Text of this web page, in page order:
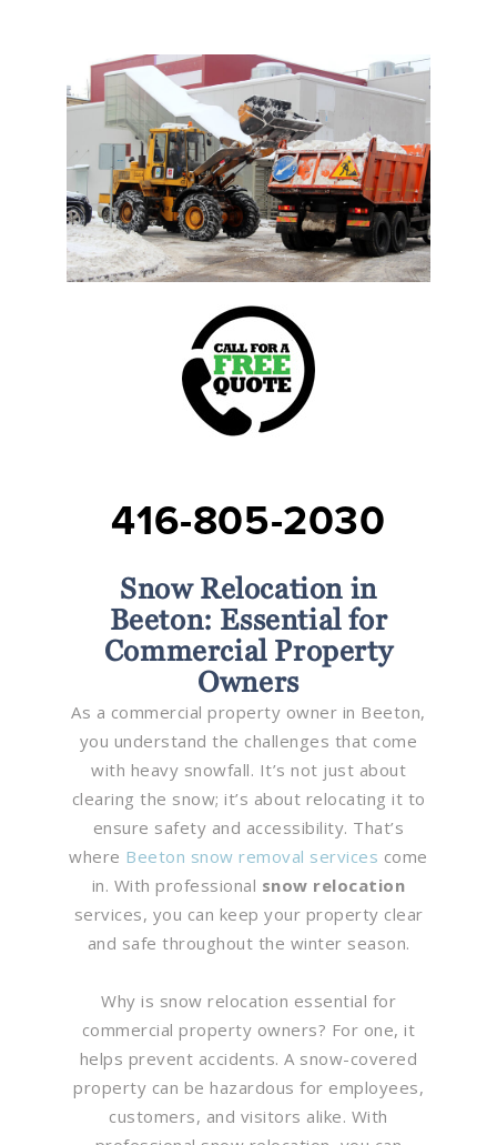
416-805-2030
Snow Relocation in
Beeton: Essential for
Commercial Property
Owners
As a commercial property owner in Beeton,
you understand the challenges that come
with heavy snowfall. It’s not just about
clearing the snow; it’s about relocating it to
ensure safety and accessibility. That’s
where Beeton snow removal services come
in. With professional snow relocation
services, you can keep your property clear
and safe throughout the winter season.
Why is snow relocation essential for
commercial property owners? For one, it
helps prevent accidents. A snow-covered
property can be hazardous for employees,
customers, and visitors alike. With